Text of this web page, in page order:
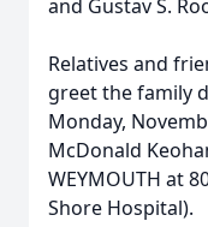
and Gustav S.
Relatives and
greet the family
Monday,
McDonald
WEYMOUTH at
Shore Hospital).